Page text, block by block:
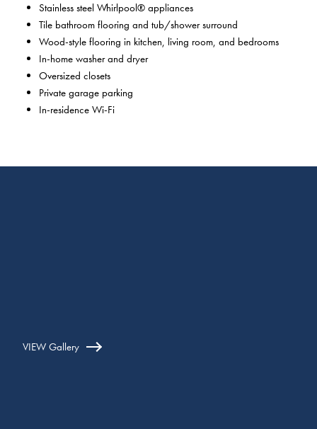
Stainless steel Whirlpool® appliances
Tile bathroom flooring and tub/shower surround
Wood-style flooring in kitchen, living room, and bedrooms
In-home washer and dryer
Oversized closets
Private garage parking
In-residence Wi-Fi
VIEW Gallery